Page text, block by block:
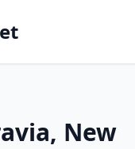
New